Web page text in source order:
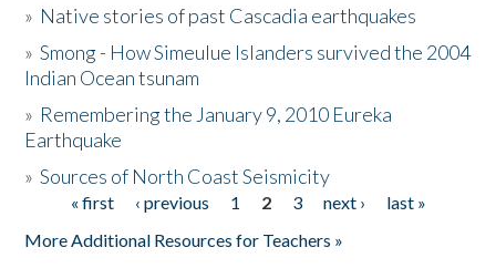
The Story & Student Exchange
Donate
» Native stories of past Cascadia earthquakes
»Smong - How Simeulue Islanders survived the 2004
Indian Ocean tsunam
» Remembering the January 9, 2010 Eureka
Earthquake
»Sources of North Coast Seismicity
Pages« first ‹ previous 1 2 3 next ›
last »
More Additional Resources for Teachers »